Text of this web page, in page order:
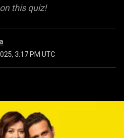
this quiz!
3:17 PM UTC